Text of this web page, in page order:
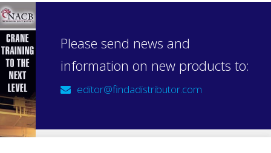
Please send news and
information on new products to:
editor@findadistributor.com